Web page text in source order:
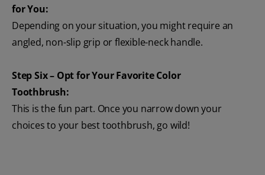
for You:
Depending on your situation, you might require an
angled, non-slip grip or flexible-neck handle.
Step Six – Opt for Your Favorite Color
Toothbrush:
This is the fun part. Once you narrow down your
choices to your best toothbrush, go wild!